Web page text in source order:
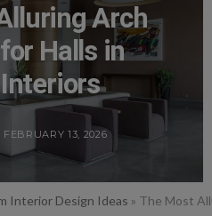
Arch
Halls in
FEBRUARY 13, 2026
Interior Design Ideas » The Most